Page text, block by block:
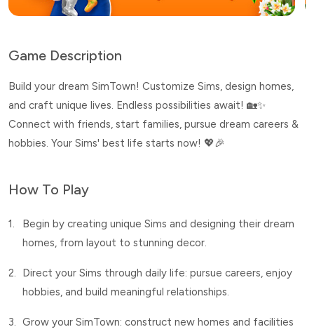
Game Description
Build your dream SimTown! Customize Sims, design homes,
and craft unique lives. Endless possibilities await! 🏡✨
Connect with friends, start families, pursue dream careers &
hobbies. Your Sims' best life starts now! 💖🎉
How To Play
1.
Begin by creating unique Sims and designing their dream
homes, from layout to stunning decor.
2.
Direct your Sims through daily life: pursue careers, enjoy
hobbies, and build meaningful relationships.
3. Grow your SimTown: construct new homes and facilities